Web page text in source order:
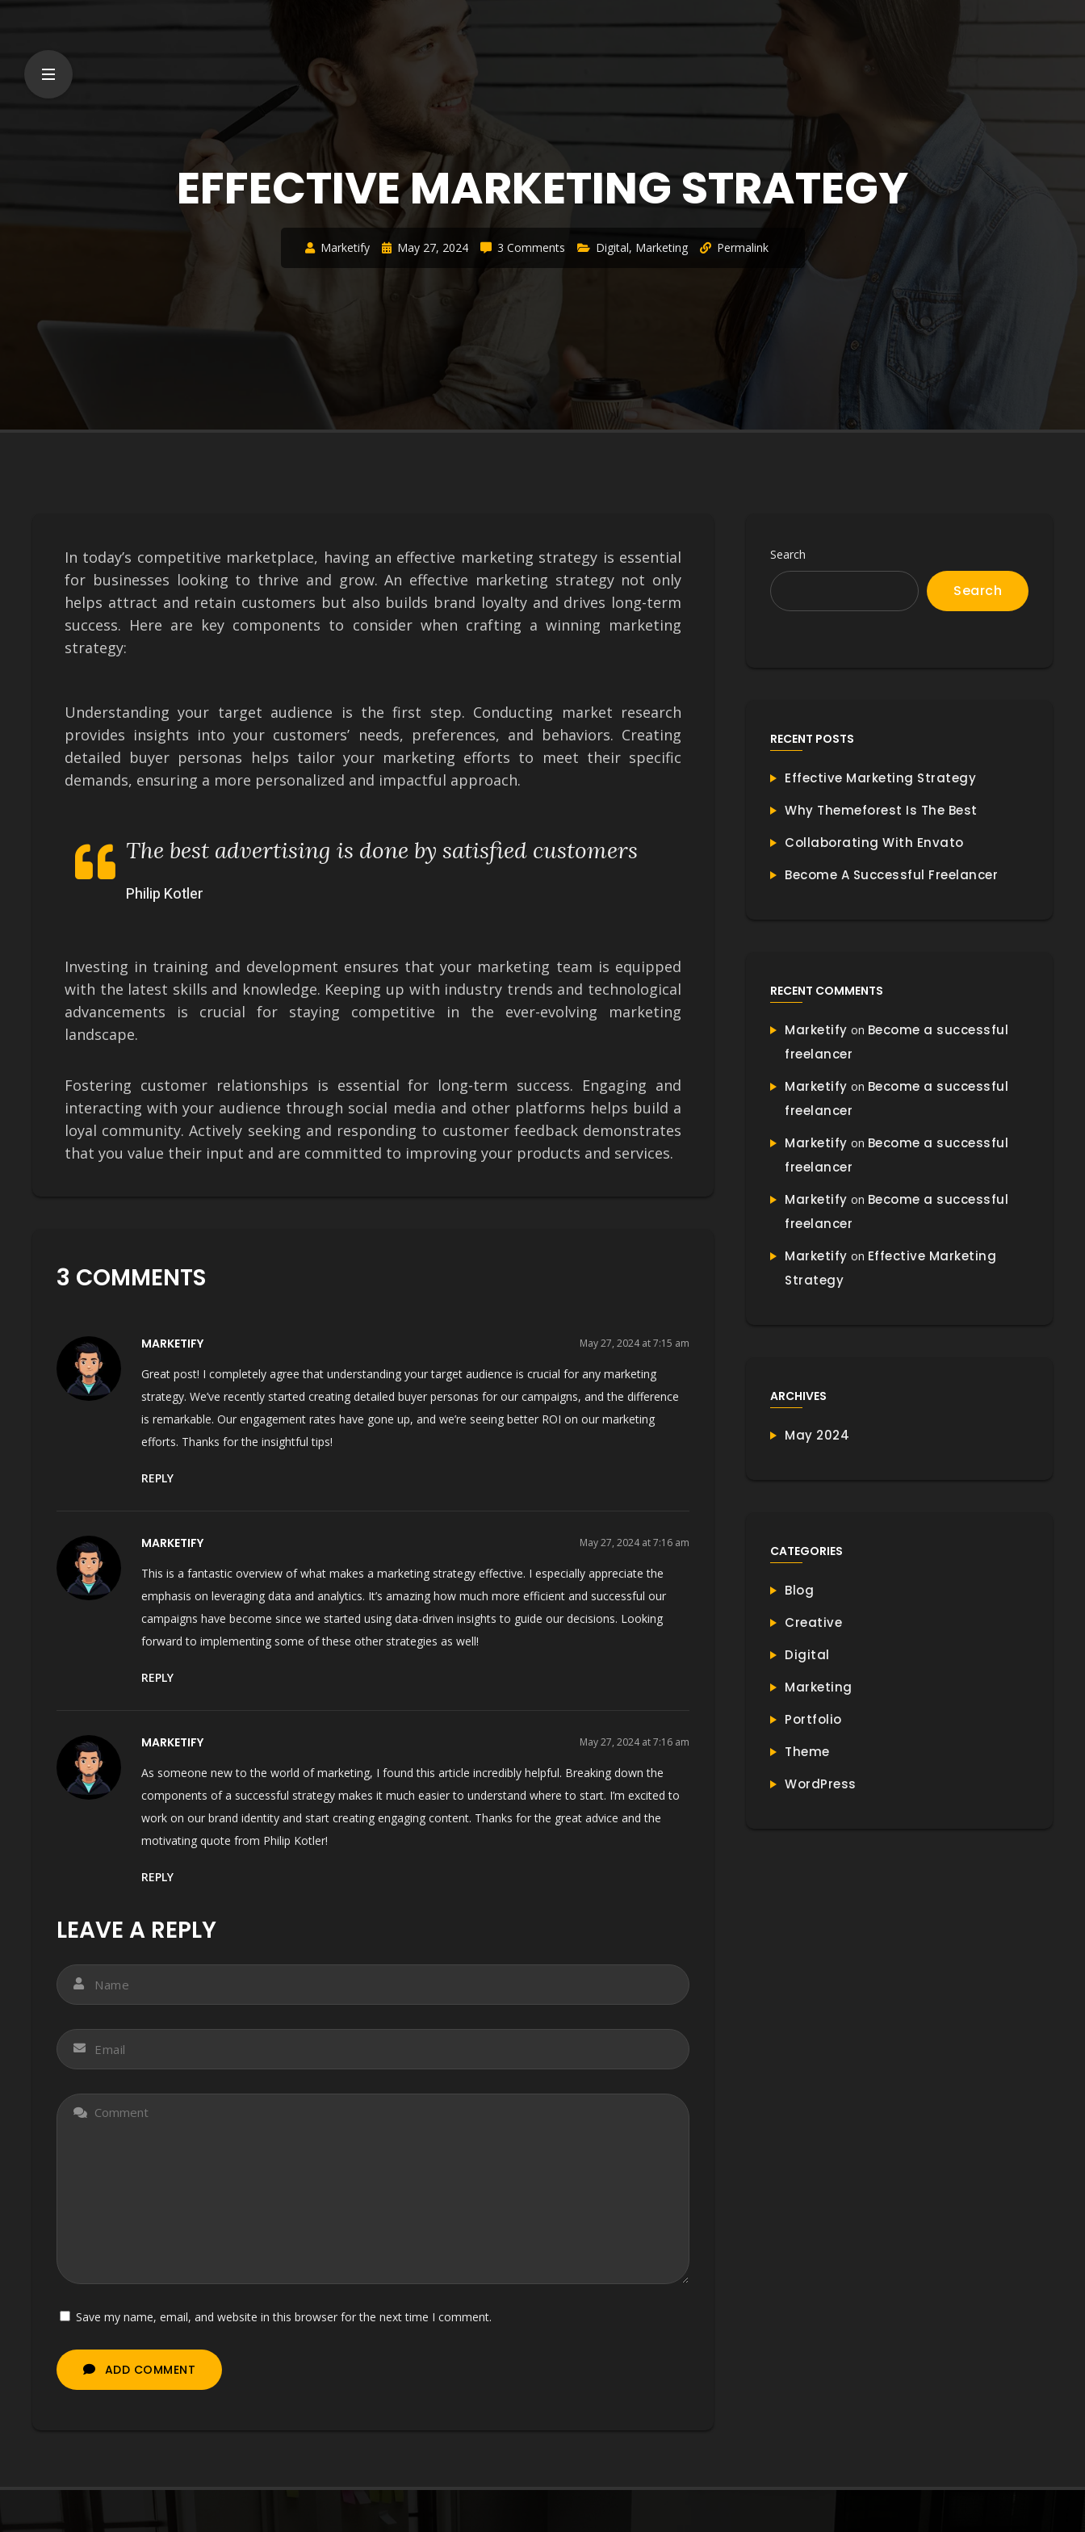
EFFECTIVE MARKETING STRATEGY
Marketify May 27, 2024 3 Comments Digital, Marketing Permalink
In today’s competitive marketplace, having an effective marketing strategy is essential
for businesses looking to thrive and grow. An effective marketing strategy not only
helps attract and retain customers but also builds brand loyalty and drives long-term
success. Here are key components to consider when crafting a winning marketing
strategy:
Understanding your target audience is the first step. Conducting market research
provides insights into your customers’ needs, preferences, and behaviors. Creating
detailed buyer personas helps tailor your marketing efforts to meet their specific
demands, ensuring a more personalized and impactful approach.
The best advertising is done by satisfied customers
Philip Kotler
Investing in training and development ensures that your marketing team is equipped
with the latest skills and knowledge. Keeping up with industry trends and technological
advancements is crucial for staying competitive in the ever-evolving marketing
landscape.
Fostering customer relationships is essential for long-term success. Engaging and
interacting with your audience through social media and other platforms helps build a
loyal community. Actively seeking and responding to customer feedback demonstrates
that you value their input and are committed to improving your products and services.
3 COMMENTS
MARKETIFY May 27, 2024 at 7:15 am
Great post! I completely agree that understanding your target audience is crucial for any marketing
strategy. We’ve recently started creating detailed buyer personas for our campaigns, and the difference
is remarkable. Our engagement rates have gone up, and we’re seeing better ROI on our marketing
efforts. Thanks for the insightful tips!
REPLY
MARKETIFY May 27, 2024 at 7:16 am
This is a fantastic overview of what makes a marketing strategy effective. I especially appreciate the
emphasis on leveraging data and analytics. It’s amazing how much more efficient and successful our
campaigns have become since we started using data-driven insights to guide our decisions. Looking
forward to implementing some of these other strategies as well!
REPLY
MARKETIFY May 27, 2024 at 7:16 am
As someone new to the world of marketing, I found this article incredibly helpful. Breaking down the
components of a successful strategy makes it much easier to understand where to start. I’m excited to
work on our brand identity and start creating engaging content. Thanks for the great advice and the
motivating quote from Philip Kotler!
REPLY
LEAVE A REPLY
Save my name, email, and website in this browser for the next time I comment.
Search
Search
RECENT POSTS
Effective Marketing Strategy
Why Themeforest Is The Best
Collaborating With Envato
Become A Successful Freelancer
RECENT COMMENTS
Marketify on Become a successful
freelancer
Marketify on Become a successful
freelancer
Marketify on Become a successful
freelancer
Marketify on Become a successful
freelancer
Marketify on Effective Marketing
Strategy
ARCHIVES
May 2024
CATEGORIES
Blog
Creative
Digital
Marketing
Portfolio
Theme
WordPress